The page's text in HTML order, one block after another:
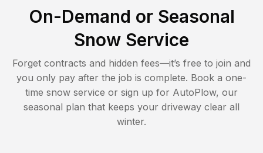
On-Demand or Seasonal
Snow Service
Forget contracts and hidden fees—it’s free to join and
you only pay after the job is complete. Book a one-
time snow service or sign up for AutoPlow, our
seasonal plan that keeps your driveway clear all
winter.